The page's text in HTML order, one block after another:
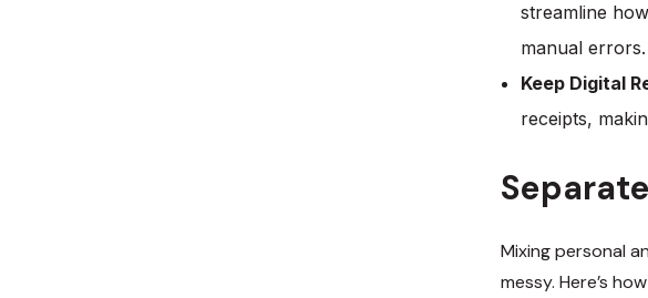
streamline
manual errors.
Keep Digital
receipts,
Mixing personal
messy. Here’s